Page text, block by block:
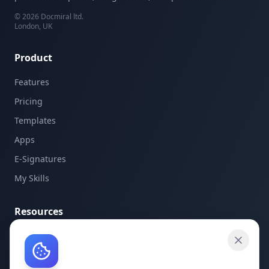
©2026 Docmiral ltd.
London, UK
Product
Features
Pricing
Templates
Apps
E-Signatures
My Skills
Resources
API Documentation
API Keys